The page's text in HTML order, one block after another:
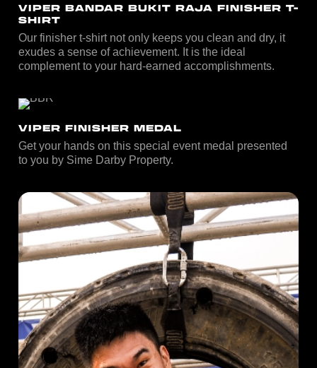
VIPER BANDAR BUKIT RAJA FINISHER T-
SHIRT
Our finisher t-shirt not only keeps you clean and dry, it
exudes a sense of achievement. It is the ideal
complement to your hard-earned accomplishments.
VIPER FINISHER MEDAL
Get your hands on this special event medal presented
to you by Sime Darby Property.